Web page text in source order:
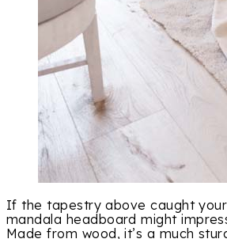
If the tapestry above caught
mandala headboard might
Made from wood, it’s a much